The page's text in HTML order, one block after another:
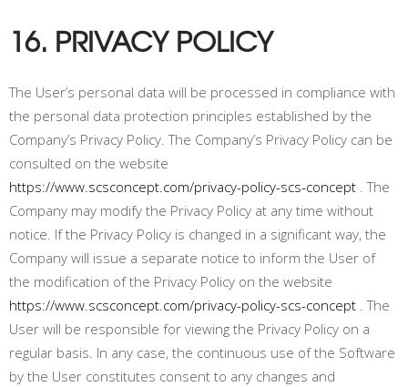
16. PRIVACY POLICY
The User’s personal data will be processed in compliance with
the personal data protection principles established by the
Company’s Privacy Policy. The Company’s Privacy Policy can be
consulted on the website
https://www.scsconcept.com/privacy-policy-scs-concept . The
Company may modify the Privacy Policy at any time without
notice. If the Privacy Policy is changed in a significant way, the
Company will issue a separate notice to inform the User of
the modification of the Privacy Policy on the website
https://www.scsconcept.com/privacy-policy-scs-concept . The
User will be responsible for viewing the Privacy Policy on a
regular basis. In any case, the continuous use of the Software
by the User constitutes consent to any changes and